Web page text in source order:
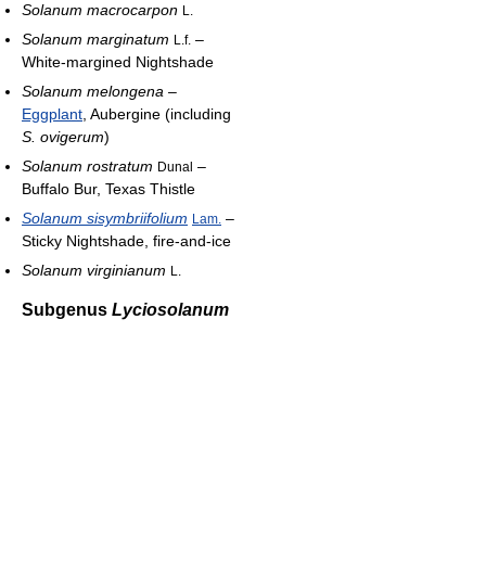
Solanum macrocarpon L.
Solanum marginatum L.f. –
White-margined Nightshade
Solanum melongena –
Eggplant , Aubergine (including
S. ovigerum)
Solanum rostratum Dunal –
Buffalo Bur, Texas Thistle
Solanum sisymbriifolium Lam. –
Sticky Nightshade, fire-and-ice
Solanum virginianum L.
Subgenus Lyciosolanum